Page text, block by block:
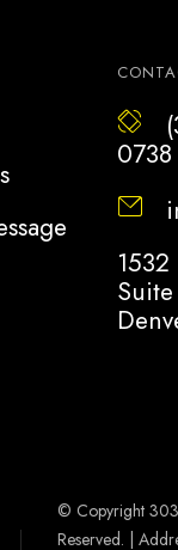
0738
© Copyright 303
Reserved. |